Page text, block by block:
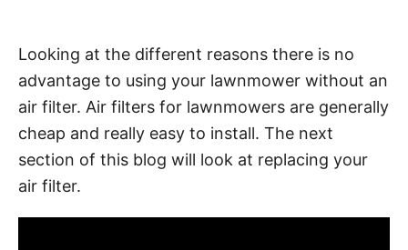
Looking at the different reasons there is no
advantage to using your lawnmower without an
air filter. Air filters for lawnmowers are generally
cheap and really easy to install. The next
section of this blog will look at replacing your
air filter.